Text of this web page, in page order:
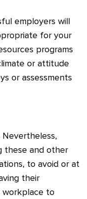
employers will
for your
programs
or attitude
or assessments
Nevertheless,
these and other
to avoid or at
their
workplace to